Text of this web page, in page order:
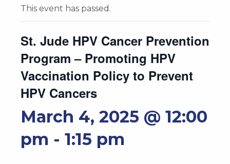
This event has passed.
St. Jude HPV Cancer Prevention
Program – Promoting HPV
Vaccination Policy to Prevent
HPV Cancers
March 4, 2025 @ 12:00
pm - 1:15 pm